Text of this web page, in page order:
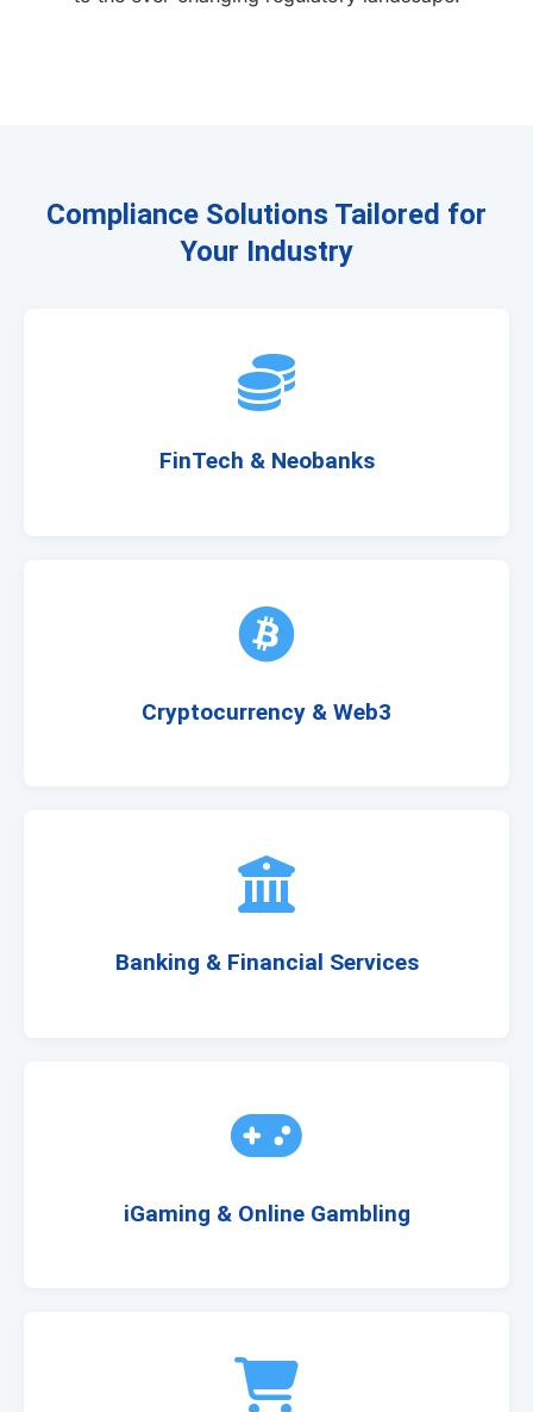
Compliance Solutions Tailored for
Your Industry
FinTech & Neobanks
Cryptocurrency & Web3
Banking & Financial Services
iGaming & Online Gambling